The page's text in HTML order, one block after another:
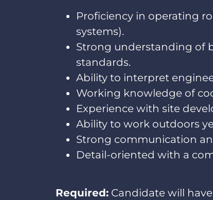
Proficiency in operating
systems).
Strong understanding of
standards.
Ability to interpret
Working knowledge of
Experience with site
Ability to work outdoors
Strong communication
Detail-oriented with a
Required:Candidate will have